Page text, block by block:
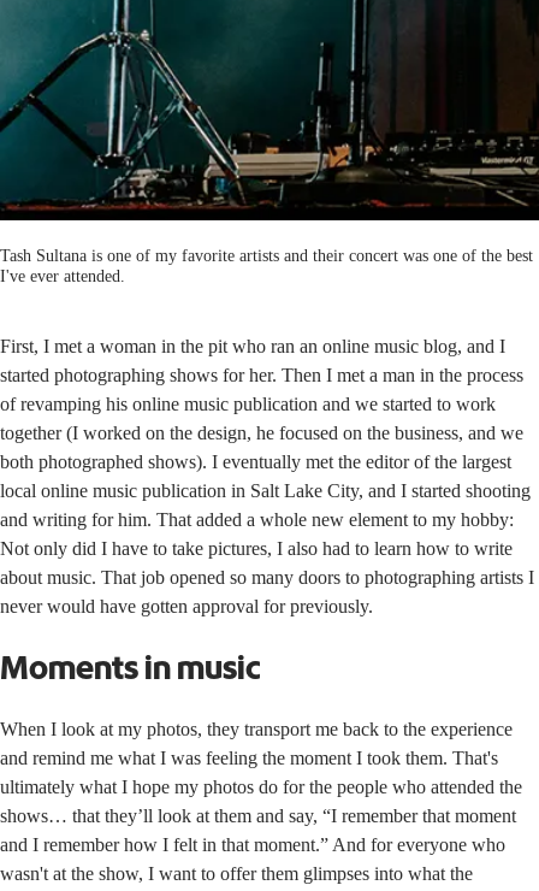
Tash Sultana is one of my favorite artists and their concert was one of the best
I've ever attended.
First, I met a woman in the pit who ran an online music blog, and I
started photographing shows for her. Then I met a man in the process
of revamping his online music publication and we started to work
together (I worked on the design, he focused on the business, and we
both photographed shows). I eventually met the editor of the largest
local online music publication in Salt Lake City, and I started shooting
and writing for him. That added a whole new element to my hobby:
Not only did I have to take pictures, I also had to learn how to write
about music. That job opened so many doors to photographing artists I
never would have gotten approval for previously.
Moments in music
When I look at my photos, they transport me back to the experience
and remind me what I was feeling the moment I took them. That's
ultimately what I hope my photos do for the people who attended the
shows… that they’ll look at them and say, “I remember that moment
and I remember how I felt in that moment.” And for everyone who
wasn't at the show, I want to offer them glimpses into what the